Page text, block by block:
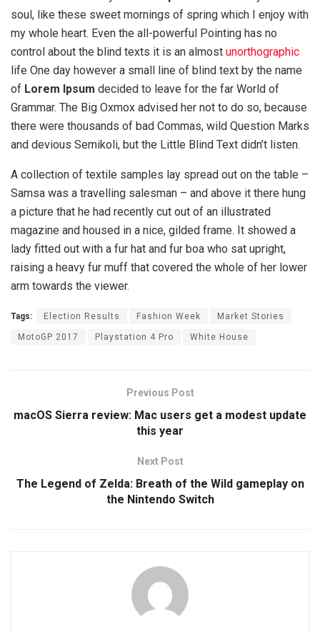
soul, like these sweet mornings of spring which I enjoy with
my whole heart. Even the all-powerful Pointing has no
control about the blind texts it is an almost unorthographic
life One day however a small line of blind text by the name
of Lorem Ipsum decided to leave for the far World of
Grammar. The Big Oxmox advised her not to do so, because
there were thousands of bad Commas, wild Question Marks
and devious Semikoli, but the Little Blind Text didn’t listen.
A collection of textile samples lay spread out on the table –
Samsa was a travelling salesman – and above it there hung
a picture that he had recently cut out of an illustrated
magazine and housed in a nice, gilded frame. It showed a
lady fitted out with a fur hat and fur boa who sat upright,
raising a heavy fur muff that covered the whole of her lower
arm towards the viewer.
Tags: Election Results Fashion Week Market Stories
MotoGP 2017 Playstation 4 Pro White House
Previous Post
macOS Sierra review: Mac users get a modest update
this year
Next Post
The Legend of Zelda: Breath of the Wild gameplay on
the Nintendo Switch